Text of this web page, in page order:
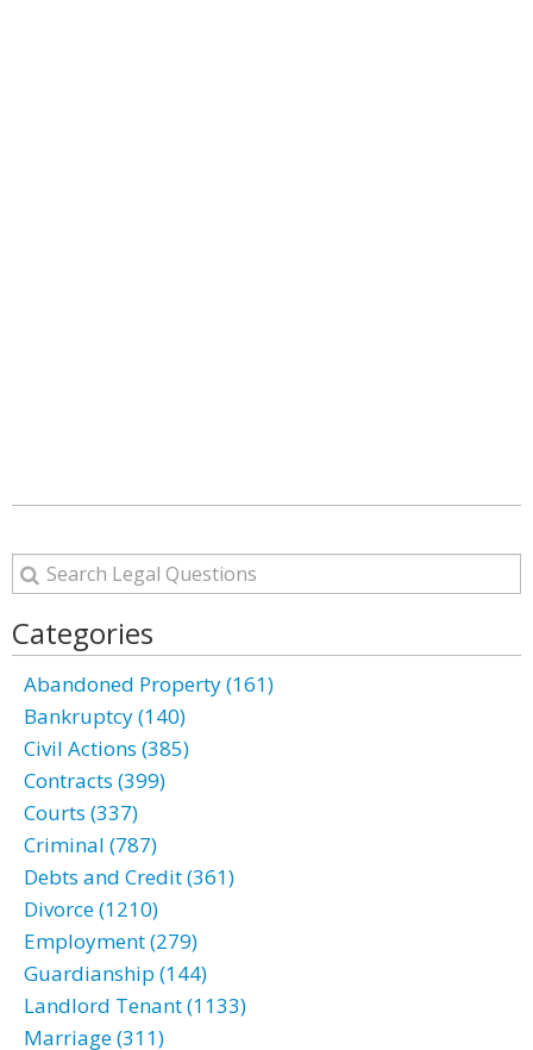
Categories
Abandoned Property (161)
Bankruptcy (140)
Civil Actions (385)
Contracts (399)
Courts (337)
Criminal (787)
Debts and Credit (361)
Divorce (1210)
Employment (279)
Guardianship (144)
Landlord Tenant (1133)
Marriage (311)